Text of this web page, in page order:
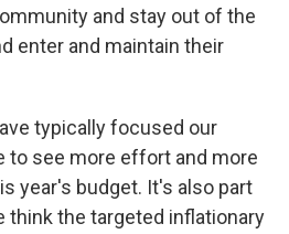
and stay out of the
enter and maintain their
typically focused our
to see more effort and more
year's budget. It's also part
think the targeted inflationary